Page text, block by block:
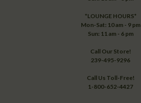
*LOUNGE HOURS*
Mon-Sat: 10 am - 9 pm
Sun: 11 am - 6 pm
Call Our Store!
239-495-9296
Call Us Toll-Free!
1-800-652-4427